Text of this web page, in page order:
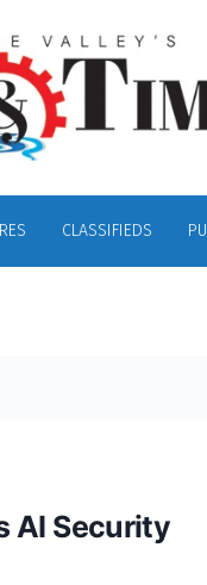
CLASSIFIEDS
AI Security